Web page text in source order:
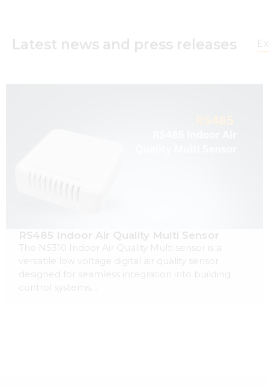
Latest news and press releases
RS485 Indoor Air Quality Multi Sensor
The NS310 Indoor Air Quality Multi sensor is a
versatile low voltage digital air quality sensor
designed for seamless integration into building
control systems…